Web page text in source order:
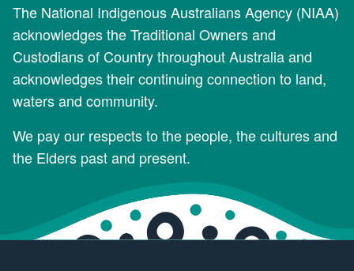
The National Indigenous Australians Agency (NIAA)
acknowledges the Traditional Owners and
Custodians of Country throughout Australia and
acknowledges their continuing connection to land,
waters and community.
We pay our respects to the people, the cultures and
the Elders past and present.